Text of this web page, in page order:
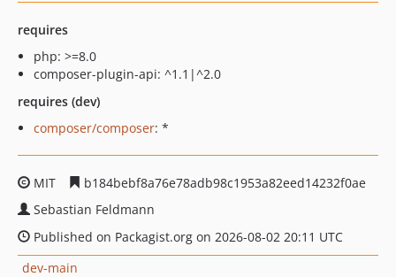
requires
php: >=8.0
composer-plugin-api: ^1.1|^2.0
requires (dev)
composer/composer: *
MIT
b184bebf8a76e78adb98c1953a82eed14232f0ae
Sebastian Feldmann
Published on Packagist.org on 2026-08-02 20:11 UTC
dev-main